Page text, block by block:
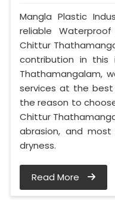
Mangla Plastic
reliable
Chittur
contribution in this
Thathamangalam,
services at the
the reason to
Chittur
abrasion, and
dryness.
Read More